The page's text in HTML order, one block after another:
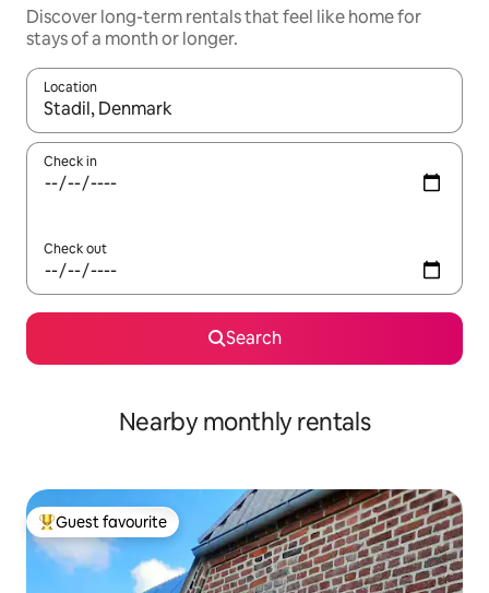
Discover long-term rentals that feel like home for
stays of a month or longer.
Location
When results are available, navigate with up and down arrow
Check in
Check out
Search
Nearby monthly rentals
Top guest favourite
Guest favourite